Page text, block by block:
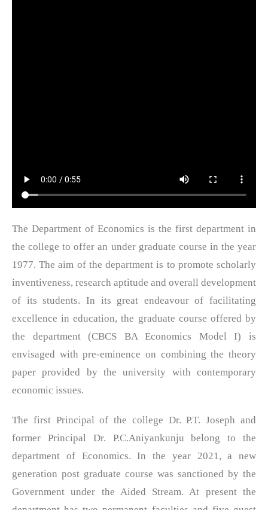
The Department of Economics is the first department in
the college to offer an under graduate course in the year
1977. The aim of the department is to promote scholarly
inventiveness, research aptitude and overall development
of its students. In its great endeavour of facilitating
excellence in education, the graduate course offered by
the department (CBCS BA Economics Model I) is
envisaged with pre-eminence on combining the theory
paper provided by the university with contemporary
economic issues.
The first Principal of the college Dr. P.T. Joseph and
former Principal Dr. P.C.Aniyankunju belong to the
department of Economics. In the year 2021, a new
generation post graduate course was sanctioned by the
Government under the Aided Stream. At present the